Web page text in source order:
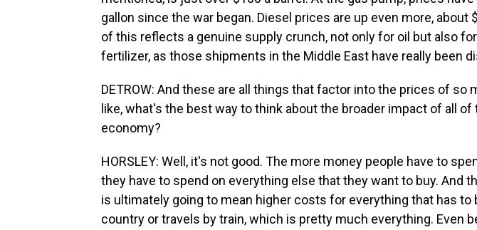
gallon since the war began. Diesel prices are up even more, about
of this reflects a genuine supply crunch, not only for oil but also
fertilizer, as those shipments in the Middle East have really been
DETROW: And these are all things that factor into the prices of so
like, what's the best way to think about the broader impact of all of
economy?
HORSLEY: Well, it's not good. The more money people have to
they have to spend on everything else that they want to buy. And
is ultimately going to mean higher costs for everything that has to
country or travels by train, which is pretty much everything. Even